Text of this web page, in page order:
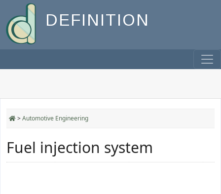
DEFINITION
>Automotive Engineering
Fuel injection system